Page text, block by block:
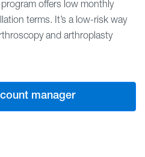
offers low monthly
terms. It’s a low-risk way
and arthroplasty
manager